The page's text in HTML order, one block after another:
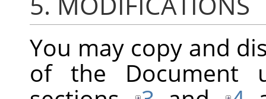
You may copy and
of the Document